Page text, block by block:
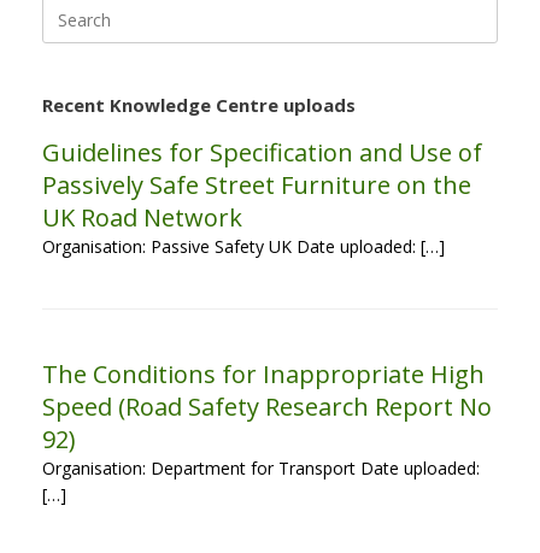
for:
Recent Knowledge Centre uploads
Guidelines for Specification and Use of
Passively Safe Street Furniture on the
UK Road Network
Organisation: Passive Safety UK Date uploaded: […]
The Conditions for Inappropriate High
Speed (Road Safety Research Report No
92)
Organisation: Department for Transport Date uploaded:
[…]